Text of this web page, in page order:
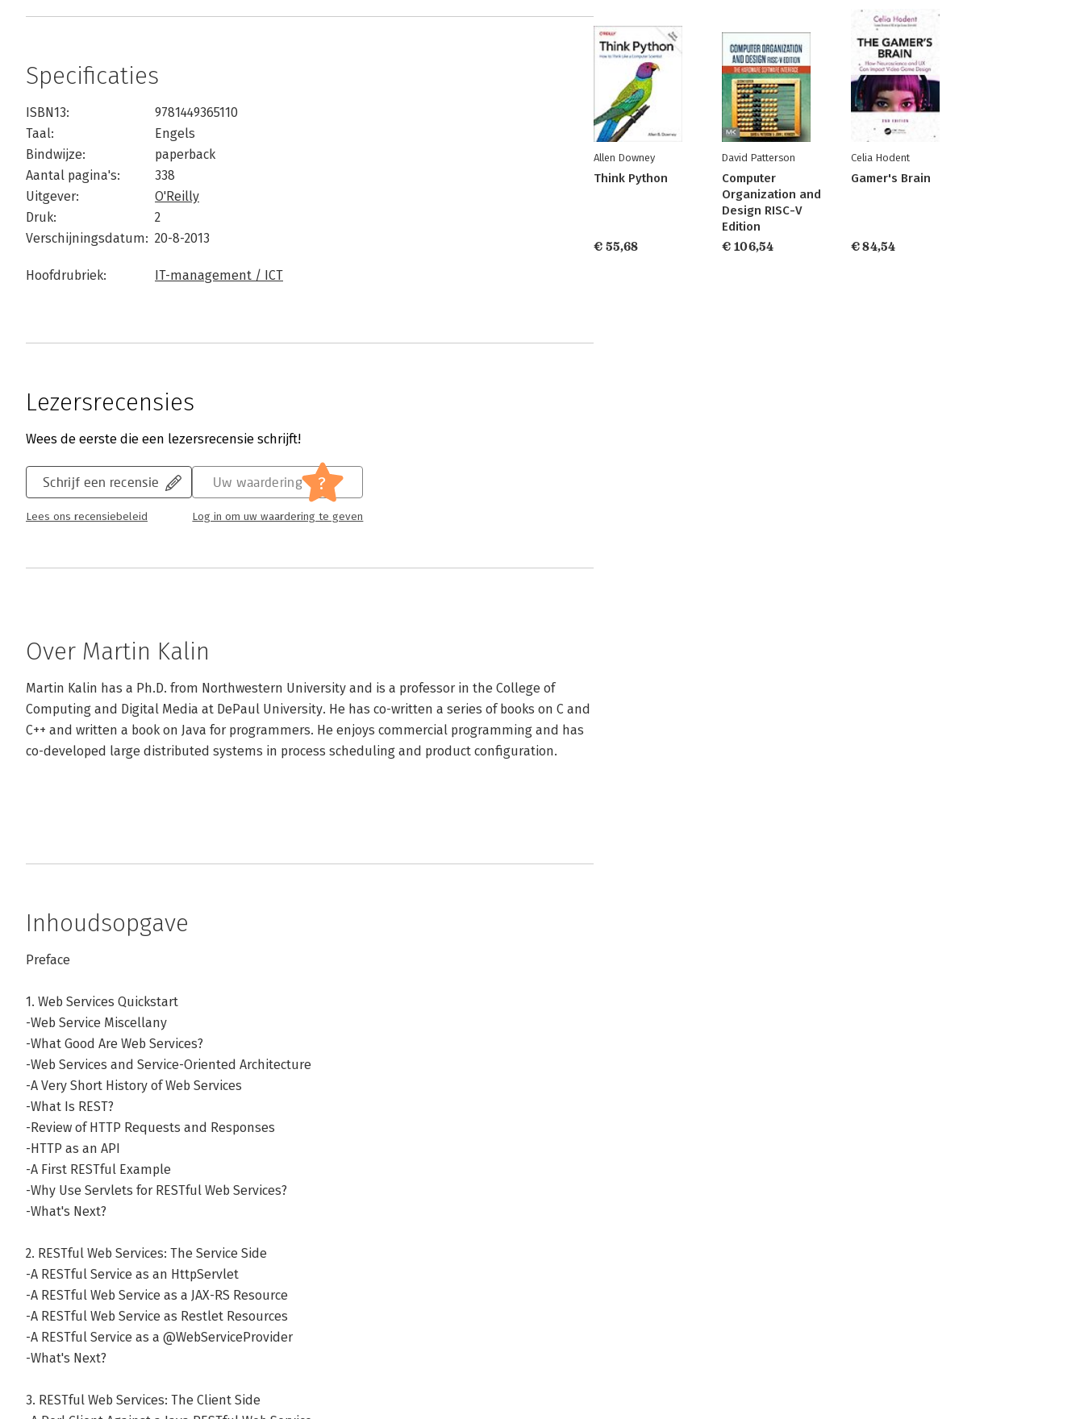
Specificaties
ISBN13:
9781449365110
Taal:
Engels
Bindwijze:
paperback
Aantal pagina's:
338
Uitgever:
O'Reilly
Druk:
2
Verschijningsdatum: 20-8-2013
Hoofdrubriek: IT-management / ICT
Lezersrecensies
Wees de eerste die een lezersrecensie schrijft!
Schrijf een recensie
Lees ons recensiebeleid
Uw waardering ?
Log in om uw waardering te geven
Over Martin Kalin
Martin Kalin has a Ph.D. from Northwestern University and is a professor in the College of
Computing and Digital Media at DePaul University. He has co-written a series of books on C and
C++ and written a book on Java for programmers. He enjoys commercial programming and has
co-developed large distributed systems in process scheduling and product configuration.
Inhoudsopgave
Preface
1. Web Services Quickstart
-Web Service Miscellany
-What Good Are Web Services?
-Web Services and Service-Oriented Architecture
-A Very Short History of Web Services
-What Is REST?
-Review of HTTP Requests and Responses
-HTTP as an API
-A First RESTful Example
-Why Use Servlets for RESTful Web Services?
-What's Next?
2. RESTful Web Services: The Service Side
-A RESTful Service as an HttpServlet
-A RESTful Web Service as a JAX-RS Resource
-A RESTful Web Service as Restlet Resources
-A RESTful Service as a @WebServiceProvider
-What's Next?
3. RESTful Web Services: The Client Side
Allen Downey
Think Python
€ 55,68
David Patterson
Computer
Organization and
Design RISC-V
Edition
€ 106,54
Celia Hodent
Gamer's Brain
€ 84,54